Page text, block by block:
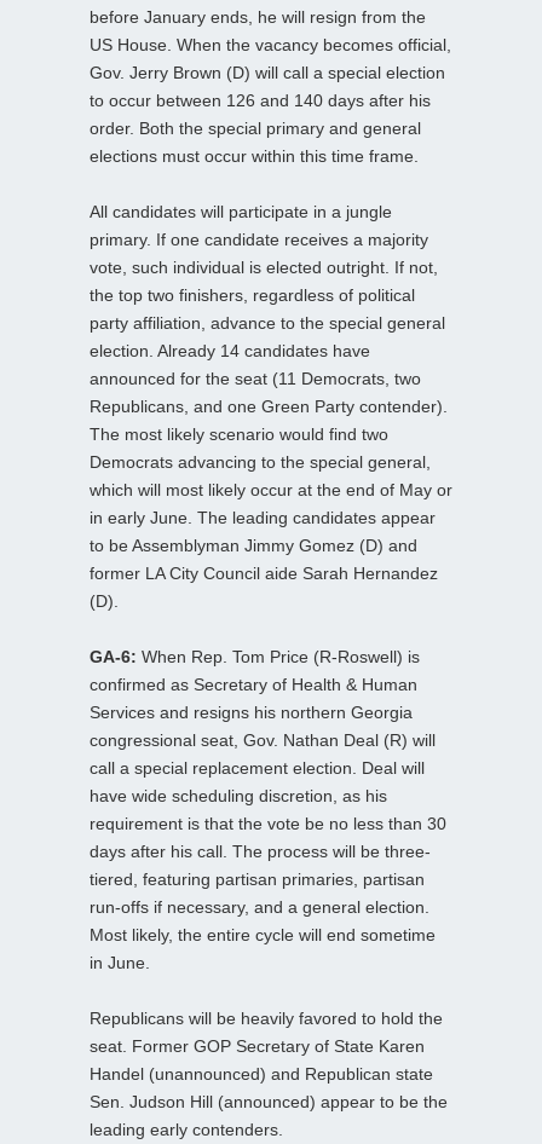
before January ends, he will resign from the
US House. When the vacancy becomes official,
Gov. Jerry Brown (D) will call a special election
to occur between 126 and 140 days after his
order. Both the special primary and general
elections must occur within this time frame.
All candidates will participate in a jungle
primary. If one candidate receives a majority
vote, such individual is elected outright. If not,
the top two finishers, regardless of political
party affiliation, advance to the special general
election. Already 14 candidates have
announced for the seat (11 Democrats, two
Republicans, and one Green Party contender).
The most likely scenario would find two
Democrats advancing to the special general,
which will most likely occur at the end of May or
in early June. The leading candidates appear
to be Assemblyman Jimmy Gomez (D) and
former LA City Council aide Sarah Hernandez
(D).
GA-6: When Rep. Tom Price (R-Roswell) is
confirmed as Secretary of Health & Human
Services and resigns his northern Georgia
congressional seat, Gov. Nathan Deal (R) will
call a special replacement election. Deal will
have wide scheduling discretion, as his
requirement is that the vote be no less than 30
days after his call. The process will be three-
tiered, featuring partisan primaries, partisan
run-offs if necessary, and a general election.
Most likely, the entire cycle will end sometime
in June.
Republicans will be heavily favored to hold the
seat. Former GOP Secretary of State Karen
Handel (unannounced) and Republican state
Sen. Judson Hill (announced) appear to be the
leading early contenders.